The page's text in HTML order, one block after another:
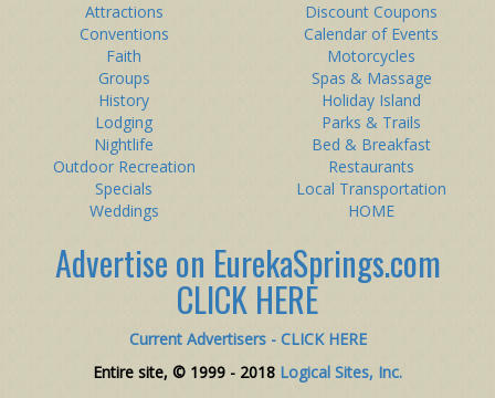
Attractions
Discount Coupons
Conventions
Calendar of Events
Faith
Motorcycles
Groups
Spas & Massage
History
Holiday Island
Lodging
Parks & Trails
Nightlife
Bed & Breakfast
Outdoor Recreation
Restaurants
Specials
Local Transportation
Weddings
HOME
Advertise on EurekaSprings.com
CLICK HERE
Current Advertisers - CLICK HERE
Entire site, © 1999 - 2018 Logical Sites, Inc.